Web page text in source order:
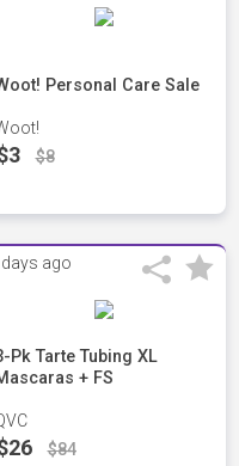
Personal Care Sale
$8
days ago
Pk Tarte Tubing XL
+ FS
$84